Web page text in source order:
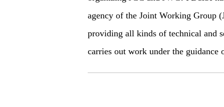
agency of the Joint Working Group
providing all kinds of technical and
carries out work under the guidance